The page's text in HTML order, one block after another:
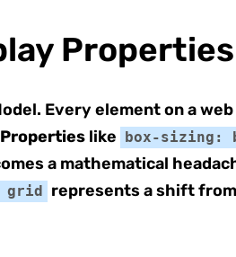
Properties
Every element on a
Properties like box-sizing:
a mathematical
grid
represents a shift